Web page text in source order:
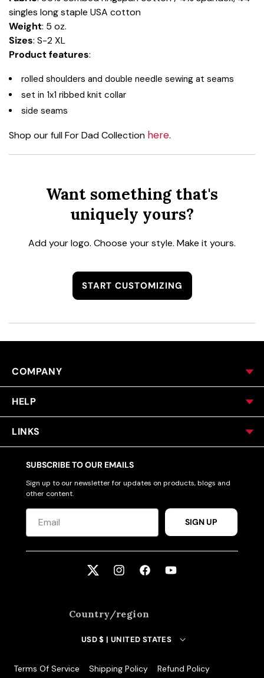
singles long staple USA cotton
Weight: 5 oz.
Sizes: S-2 XL
Product features:
rolled shoulders and double needle sewing at seams
set in 1x1 ribbed knit collar
side seams
Shop our full For Dad Collection here.
Want something that's
uniquely yours?
Add your logo. Choose your style. Make it yours.
START CUSTOMIZING
COMPANY
HELP
LINKS
SUBSCRIBE TO OUR EMAILS
Sign up to our newsletter for updates on products, blogs and
other content.
SIGN UP
Twitter InstagramFacebookYouTube
Country/region
USD $ | UNITED STATES
Refund Policy
Terms Of Service Shipping Policy